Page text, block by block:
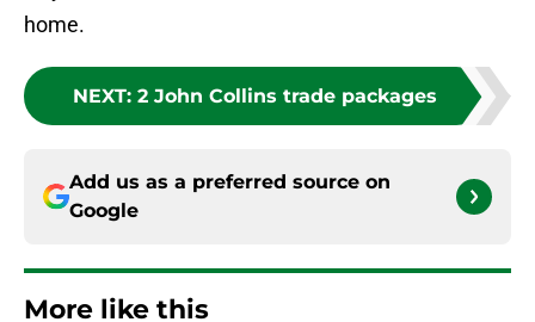
home.
NEXT: 2 John Collins trade packages
Add us as a preferred source on
Google
More like this